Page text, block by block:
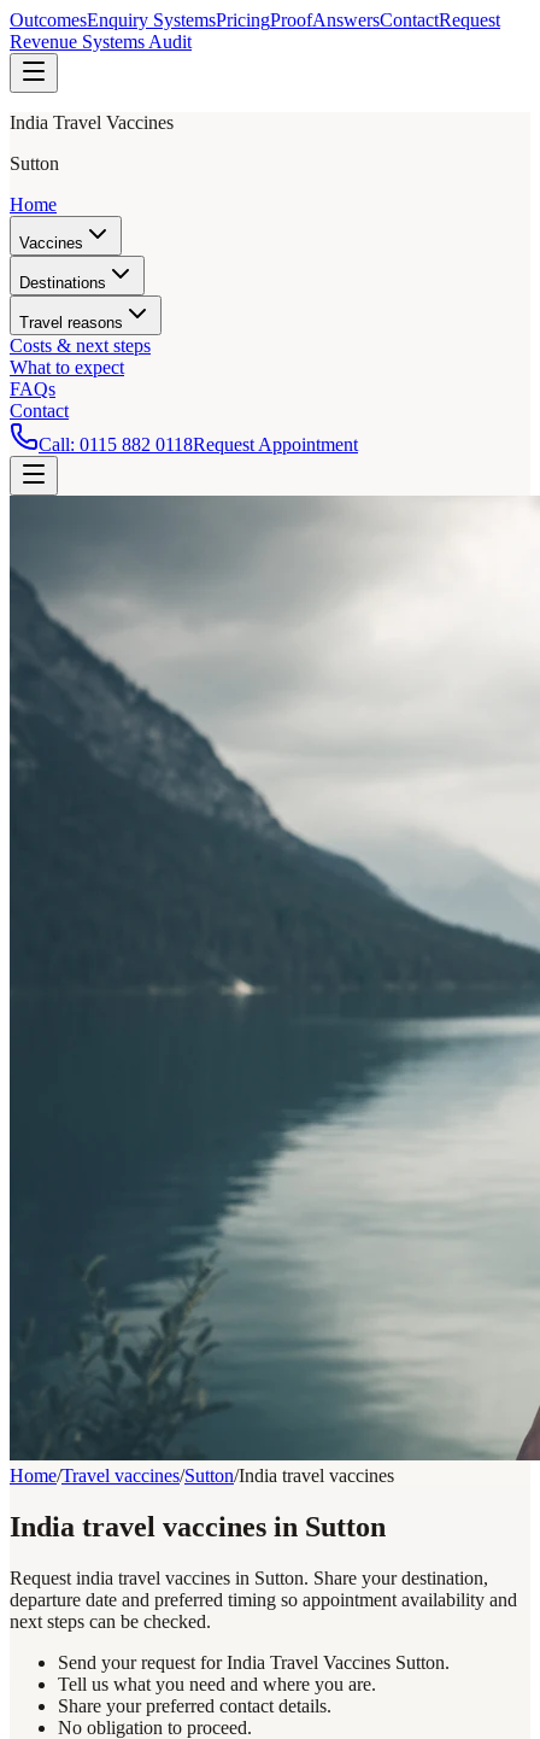
OutcomesEnquiry SystemsPricingProofAnswersContactRequest
Revenue Systems Audit
India Travel Vaccines
Sutton
Home
Vaccines
Destinations
Travel reasons
Costs & next steps
What to expect
FAQs
Contact
Call: 0115 882 0118Request Appointment
Home/Travel vaccines/Sutton/India travel vaccines
India travel vaccines in Sutton
Request india travel vaccines in Sutton. Share your destination,
departure date and preferred timing so appointment availability and
next steps can be checked.
Send your request for India Travel Vaccines Sutton.
Tell us what you need and where you are.
Share your preferred contact details.
No obligation to proceed.